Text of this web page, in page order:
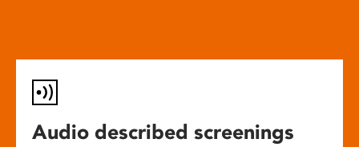
Audio described screenings